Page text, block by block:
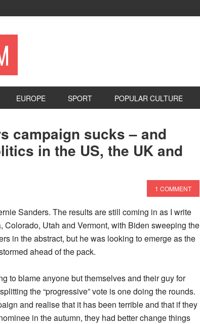
EUROPE SPORT POPULAR CULTURE
campaign sucks – and
in the US, the UK and
1 COMMENT
Sanders. The results are still coming in as I write
Colorado, Utah and Vermont, with Biden sweeping the
in the abstract, but he was looking to emerge as the
ahead of the pack.
to blame anyone but themselves and their guy for
the “progressive” vote is one doing the rounds.
and realise that it has been terrible and that if they
in the autumn, they had better change things